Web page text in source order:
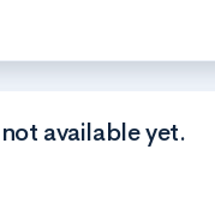
available yet.